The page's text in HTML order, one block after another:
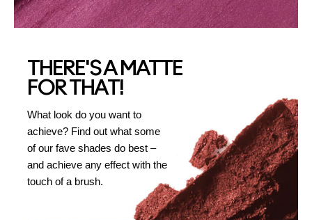
THERE'S A MATTE
FOR THAT!
What look do you want to
achieve? Find out what some
of our fave shades do best –
and achieve any effect with the
touch of a brush.